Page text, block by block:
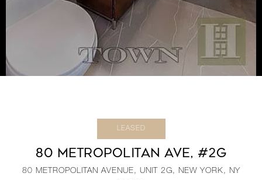
LEASED
80 METROPOLITAN AVE, #2G
80 METROPOLITAN AVENUE, UNIT 2G, NEW YORK, NY